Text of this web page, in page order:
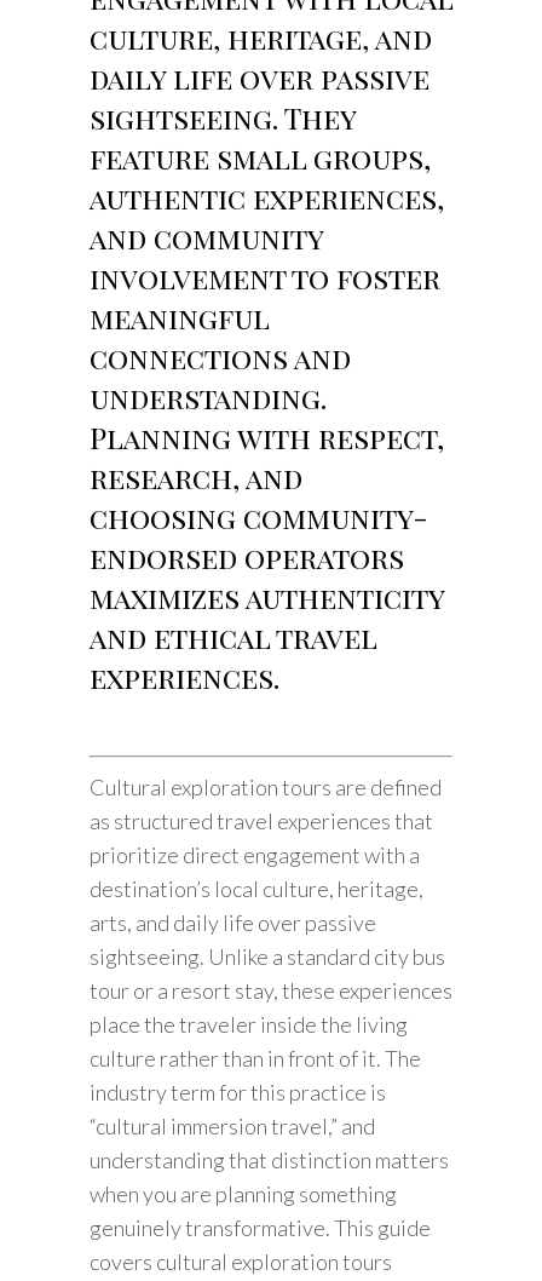
culture, heritage, and
daily life over passive
sightseeing. They
feature small groups,
authentic experiences,
and community
involvement to foster
meaningful
connections and
understanding.
Planning with respect,
research, and
choosing community-
endorsed operators
maximizes authenticity
and ethical travel
experiences.
Cultural exploration tours are defined
as structured travel experiences that
prioritize direct engagement with a
destination’s local culture, heritage,
arts, and daily life over passive
sightseeing. Unlike a standard city bus
tour or a resort stay, these experiences
place the traveler inside the living
culture rather than in front of it. The
industry term for this practice is
“cultural immersion travel,” and
understanding that distinction matters
when you are planning something
genuinely transformative. This guide
covers cultural exploration tours